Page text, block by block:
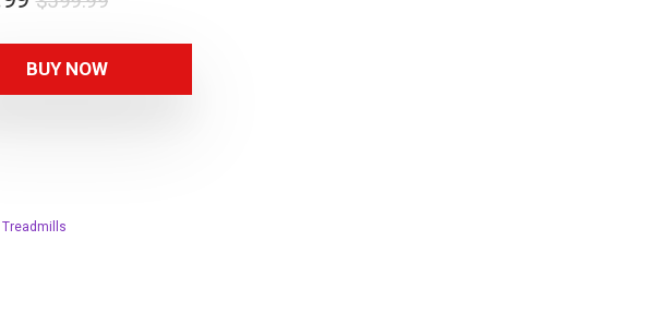
BUY NOW
Treadmills